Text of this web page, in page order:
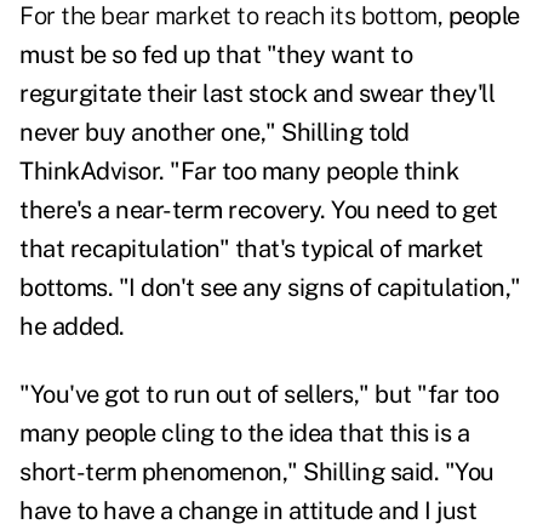
For the bear market to reach its bottom, people
must be so fed up that "they want to
regurgitate their last stock and swear they'll
never buy another one," Shilling told
ThinkAdvisor. "Far too many people think
there's a near-term recovery. You need to get
that recapitulation" that's typical of market
bottoms. "I don't see any signs of capitulation,"
he added.
"You've got to run out of sellers," but "far too
many people cling to the idea that this is a
short-term phenomenon," Shilling said. "You
have to have a change in attitude and I just